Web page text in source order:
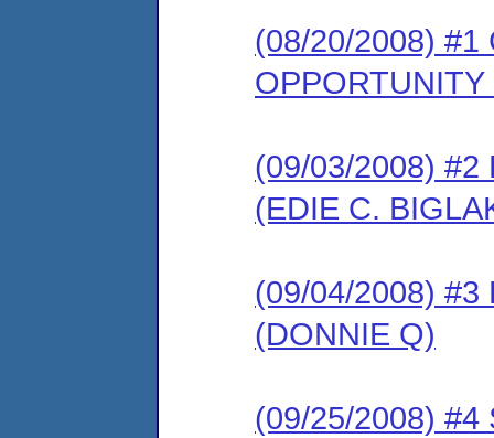
(08/20/2008) #1
(09/03/2008) #2
(EDIE C.
(09/04/2008) #3
(DONNIE Q)
(09/25/2008) #4